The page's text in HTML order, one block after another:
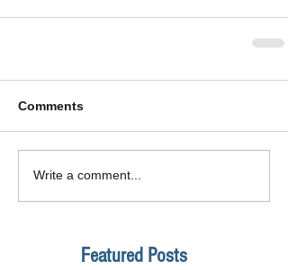
Comments
Write a comment...
Featured Posts